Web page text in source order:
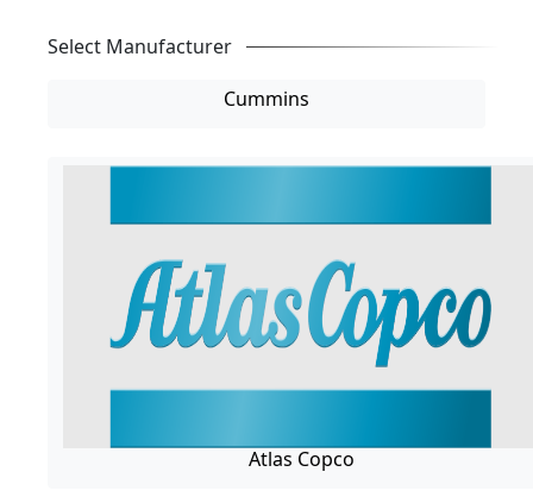
Select Manufacturer
Cummins
Atlas Copco